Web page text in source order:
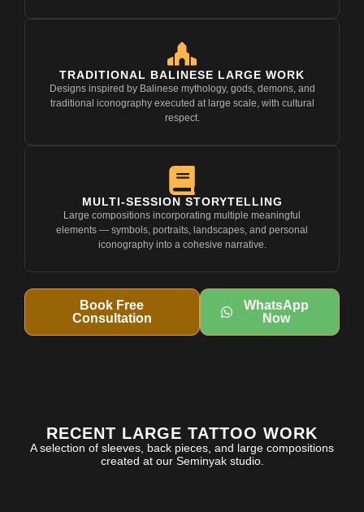
TRADITIONAL BALINESE LARGE WORK
Designs inspired by Balinese mythology, gods, demons, and
traditional iconography executed at large scale, with cultural
respect.
MULTI-SESSION STORYTELLING
Large compositions incorporating multiple meaningful
elements — symbols, portraits, landscapes, and personal
iconography into a cohesive narrative.
Book Free
Consultation
WhatsApp
Now
RECENT LARGE TATTOO WORK
A selection of sleeves, back pieces, and large compositions
created at our Seminyak studio.